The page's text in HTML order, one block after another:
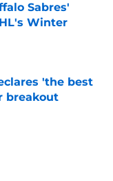
Sabres'
Winter
'the best
breakout